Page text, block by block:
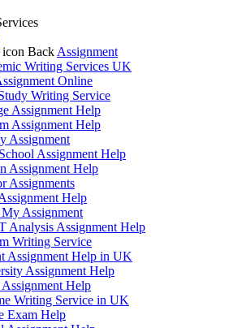
Back Assignment
Writing Services UK
Online
Writing Service
Assignment Help
Assignment Help
Assignment
Assignment Help
Assignment Help
Assignments
Help
Assignment
Analysis Assignment Help
Writing Service
Assignment Help in UK
Assignment Help
Help
Writing Service in UK
Exam Help